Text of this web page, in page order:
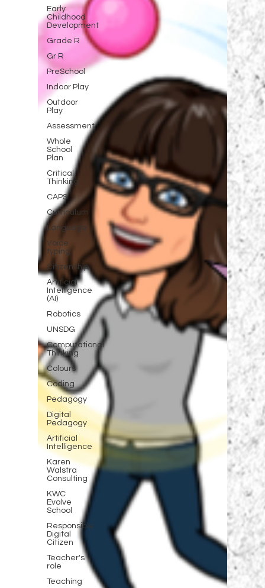
Early
Childhood
Development
Grade R
Gr R
PreSchool
Indoor Play
Outdoor
Play
Assessment
Whole
School
Plan
Critical
Thinking
CAPS
Curriculum
Language
Voice
typing
Citizenship
Artificial
Intelligence
(AI)
Robotics
UNSDG
Computational
Thinking
Colours
Coding
Pedagogy
Digital
Pedagogy
Artificial
Intelligence
Karen
Walstra
Consulting
KWC
Evolve
School
Responsible
Digital
Citizen
Teacher's
role
Teaching